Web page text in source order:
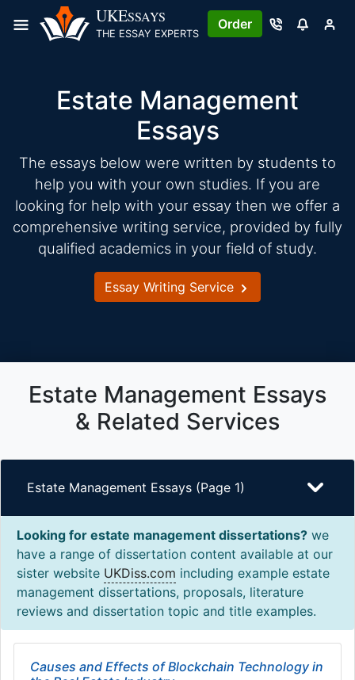
UKESSAYS
THE ESSAY EXPERTS
Order
Estate Management
Essays
The essays below were written by students to
help you with your own studies. If you are
looking for help with your essay then we offer a
comprehensive writing service, provided by fully
qualified academics in your field of study.
Essay Writing Service
Estate Management Essays
& Related Services
Estate Management Essays (Page 1)
Looking for estate management dissertations? we
have a range of dissertation content available at our
sister website UKDiss.com including example estate
management dissertations, proposals, literature
reviews and dissertation topic and title examples.
Causes and Effects of Blockchain Technology in